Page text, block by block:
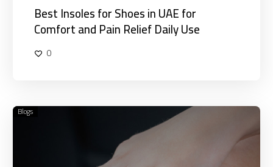
Use
Best Insoles for Shoes in UAE for
Comfort and Pain Relief Daily Use
0
Balance
Blogs